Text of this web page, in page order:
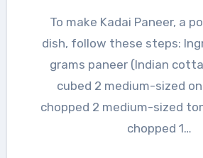
To make Kadai Paneer, a popular Indian
dish, follow these steps:
grams paneer (Indian
cubed 2 medium-sized
chopped 2 medium-sized
chopped 1…